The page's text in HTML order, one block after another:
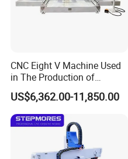
CNC Eight V Machine Used
in The Production of
Speaker Box Slotting
Machine CNC Router
US$6,362.00-11,850.00